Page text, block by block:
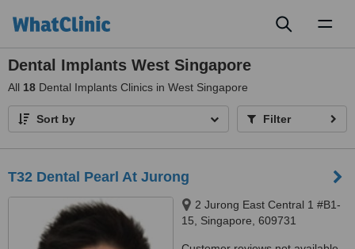
Dental Implants West Singapore
All 18 Dental Implants Clinics in West Singapore
Sort by Filter
T32 Dental Pearl At Jurong
2 Jurong East Central 1 #B1-
15, Singapore, 609731